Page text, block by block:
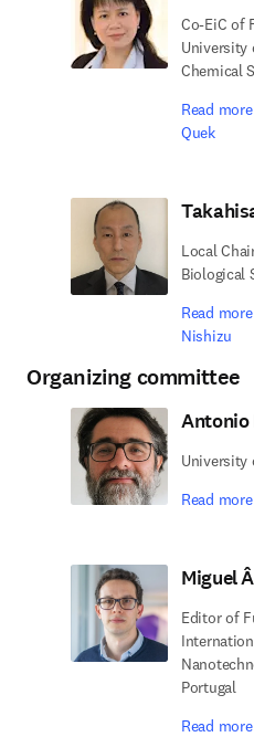
Co-EiC of
University
Chemical
Read
Quek
Local
Biological
Read
Nishizu
Organizing committee
Antonio
University
Read
Miguel
Editor of
Portugal
Read